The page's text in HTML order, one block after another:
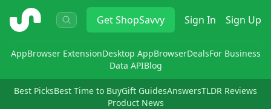
ShopSavvy GetShopSavvy Sign In Sign Up
AppBrowser ExtensionDesktop AppBrowserDealsFor Business
Data APIBlog
Best PicksBest Time to BuyGift GuidesAnswersTLDR Reviews
Product News